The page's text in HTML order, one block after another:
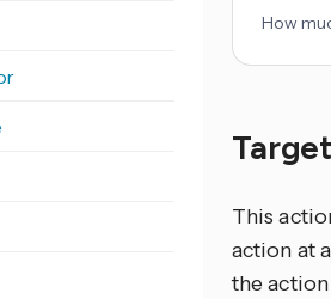
How
This
action at
the